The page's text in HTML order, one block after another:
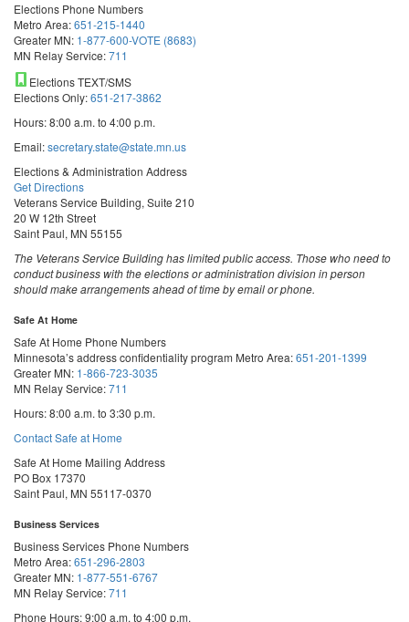
Elections Phone Numbers
Metro Area:651-215-1440
Greater MN: 1-877-600-VOTE (8683)
MN Relay Service:711
Elections TEXT/SMS
Elections Only:651-217-3862
Hours: 8:00 a.m. to 4:00 p.m.
Email:secretary.state@state.mn.us
Elections & Administration Address
Get Directions
Veterans Service Building, Suite 210
20 W 12th Street
Saint Paul, MN 55155
The Veterans Service Building has limited public access. Those who need to
conduct business with the elections or administration division in person
should make arrangements ahead of time by email or phone.
Safe At Home
Safe At Home Phone Numbers
Minnesota’s address confidentiality program Metro Area:651-201-1399
Greater MN: 1-866-723-3035
MN Relay Service:711
Hours: 8:00 a.m. to 3:30 p.m.
Contact Safe at Home
Safe At Home Mailing Address
PO Box 17370
Saint Paul, MN 55117-0370
Business Services
Business Services Phone Numbers
Metro Area:651-296-2803
Greater MN: 1-877-551-6767
MN Relay Service:711
Phone Hours: 9:00 a.m. to 4:00 p.m.